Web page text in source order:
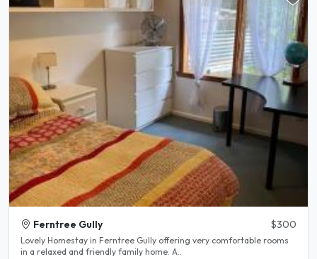
Ferntree Gully $300
Lovely Homestay in Ferntree Gully offering very comfortable rooms
in a relaxed and friendly family home. A..